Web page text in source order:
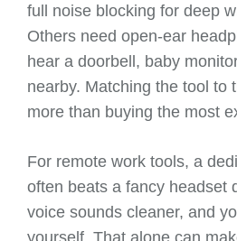
full noise blocking for deep
Others need open-ear
hear a doorbell, baby
nearby. Matching the tool to
more than buying the most
For remote work tools, a
often beats a fancy headset
voice sounds cleaner, and
yourself. That alone can